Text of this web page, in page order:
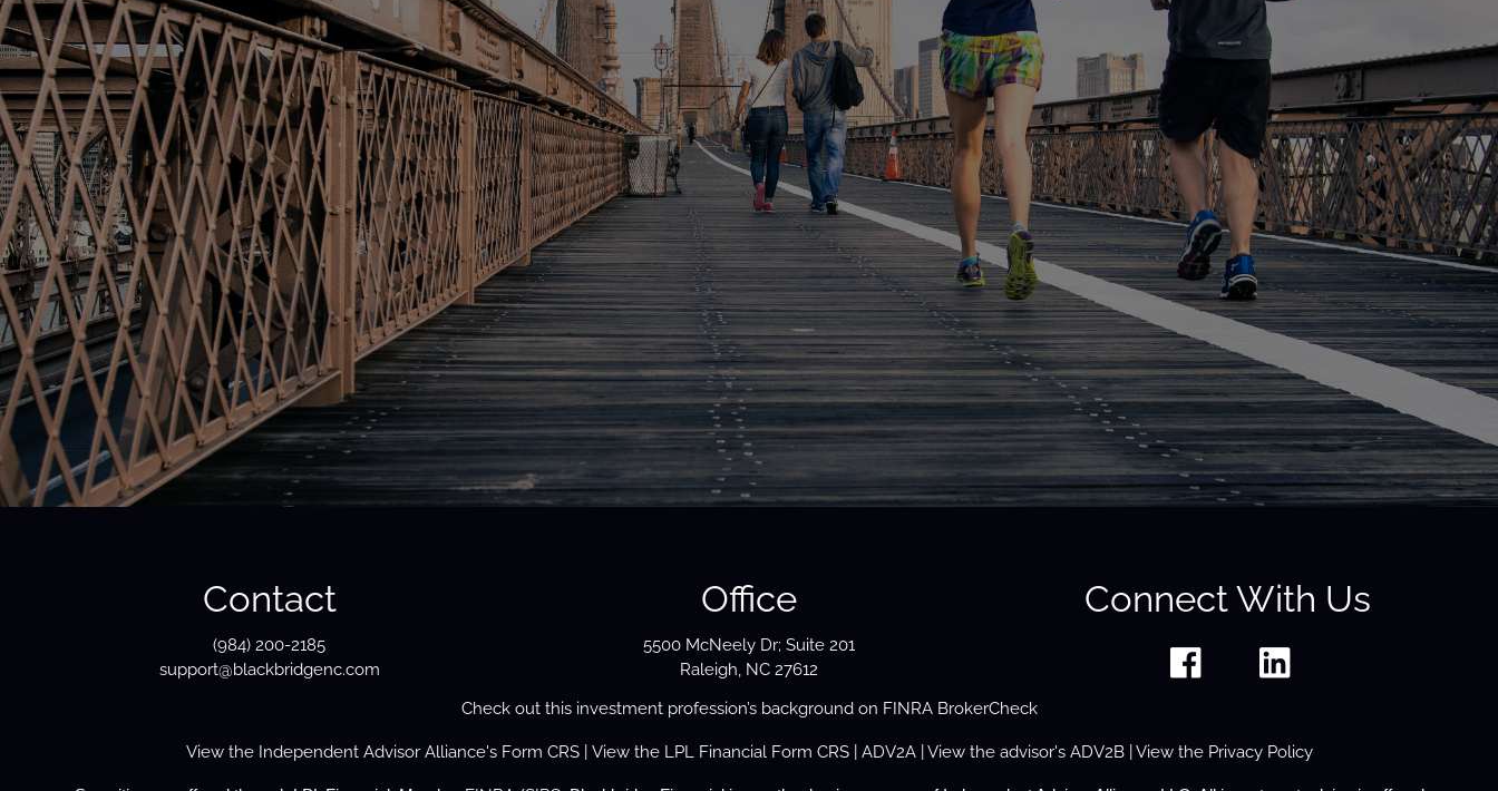
Contact
(984) 200-2185
support@blackbridgenc.com
Office
5500 McNeely Dr; Suite 201
Raleigh, NC 27612
Connect With Us
Check out this investment profession’s background on FINRA BrokerCheck
View the Independent Advisor Alliance's Form CRS| View the LPL Financial Form CRS| ADV2A| View the advisor's ADV2B| View the Privacy Policy